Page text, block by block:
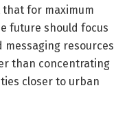
that for maximum
future should focus
resources
than concentrating
closer to urban